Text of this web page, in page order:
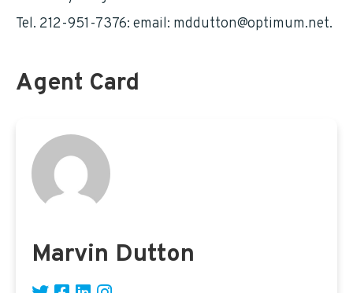
Tel. 212-951-7376: email: mddutton@optimum.net.
Agent Card
Marvin Dutton